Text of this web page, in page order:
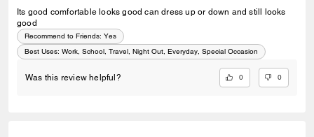
Its good comfortable looks good can dress up or down and still looks
good
Recommend to Friends: Yes
Best Uses: Work, School, Travel, Night Out, Everyday, Special Occasion
Was this review helpful? 0 0